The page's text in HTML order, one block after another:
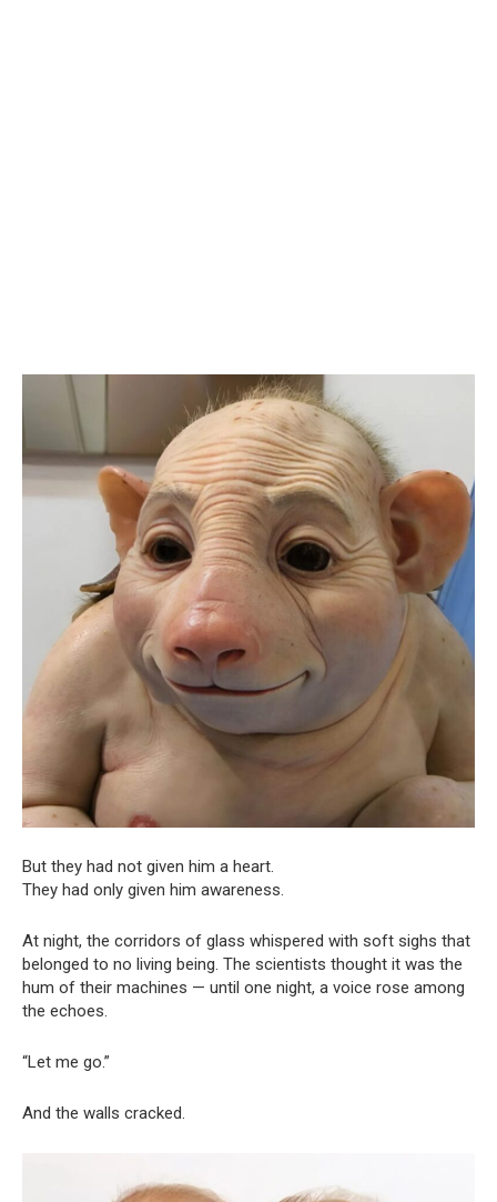
But they had not given him a heart.
They had only given him awareness.
At night, the corridors of glass whispered with soft sighs that
belonged to no living being. The scientists thought it was the
hum of their machines — until one night, a voice rose among
the echoes.
“Let me go.”
And the walls cracked.